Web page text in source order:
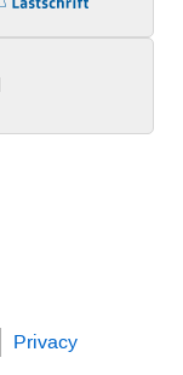
Privacy